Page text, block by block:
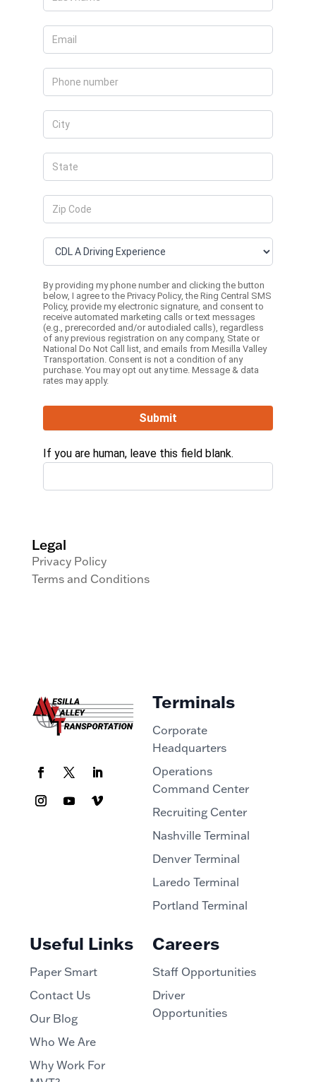
By providing my phone number and clicking the button
below, I agree to the Privacy Policy, the Ring Central SMS
Policy, provide my electronic signature, and consent to
receive automated marketing calls or text messages
(e.g., prerecorded and/or autodialed calls), regardless
of any previous registration on any company, State or
National Do Not Call list, and emails from Mesilla Valley
Transportation. Consent is not a condition of any
purchase. You may opt out any time. Message & data
rates may apply.
Submit
If you are human, leave this field blank.
Legal
Privacy Policy
Terms and Conditions
Terminals
Corporate
Headquarters
Operations
Command Center
Recruiting Center
Nashville Terminal
Denver Terminal
Laredo Terminal
Portland Terminal
Useful Links
Paper Smart
Contact Us
Our Blog
Who We Are
Why Work For
Careers
Staff Opportunities
Driver
Opportunities